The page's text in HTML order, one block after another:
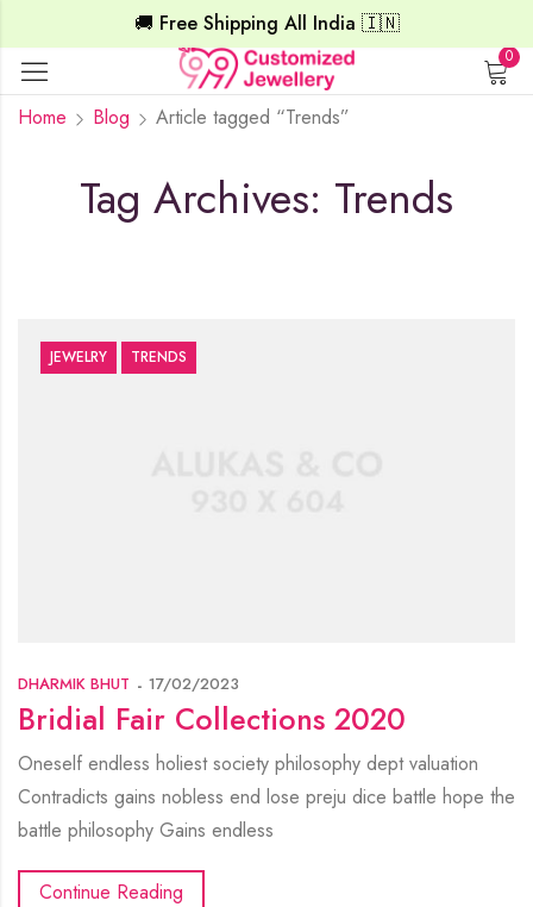
🚚 Free Shipping All India 🇮🇳
0
Tag Archives: Trends
Home Blog Article tagged “Trends”
JEWELRY TRENDS
DHARMIK BHUT 17/02/2023
Bridial Fair Collections 2020
Oneself endless holiest society philosophy dept valuation
Contradicts gains nobless end lose preju dice battle hope the
battle philosophy Gains endless
Continue Reading